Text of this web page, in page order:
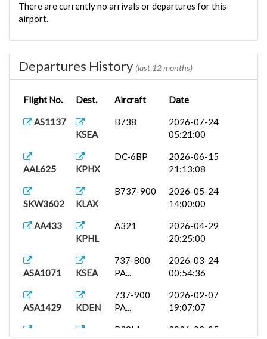
There are currently no arrivals or departures for this
airport.
Departures History (last 12 months)
Flight No. Dest. Aircraft Date
AS1137
KSEA
B738
2026-07-24
05:21:00
AAL625 KPHX
DC-6BP
2026-06-15
21:13:08
SKW3602 KLAX
B737-900
2026-05-24
14:00:00
AA433
KPHL
A321
2026-04-29
20:25:00
ASA1071 KSEA
737-800
PA...
2026-03-24
00:54:36
ASA1429 KDEN
737-900
PA...
2026-02-07
19:07:07
B38M
2026-02-05